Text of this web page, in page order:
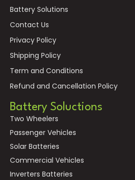
Battery Solutions
Contact Us
Privacy Policy
Shipping Policy
Term and Conditions
Refund and Cancellation Policy
Battery Soluctions
Two Wheelers
Passenger Vehicles
Solar Batteries
Commercial Vehicles
Inverters Batteries